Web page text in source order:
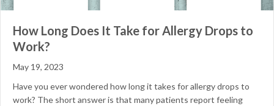
How Long Does It Take for Allergy Drops to
Work?
May 19, 2023
Have you ever wondered how long it takes for allergy drops to
work? The short answer is that many patients report feeling